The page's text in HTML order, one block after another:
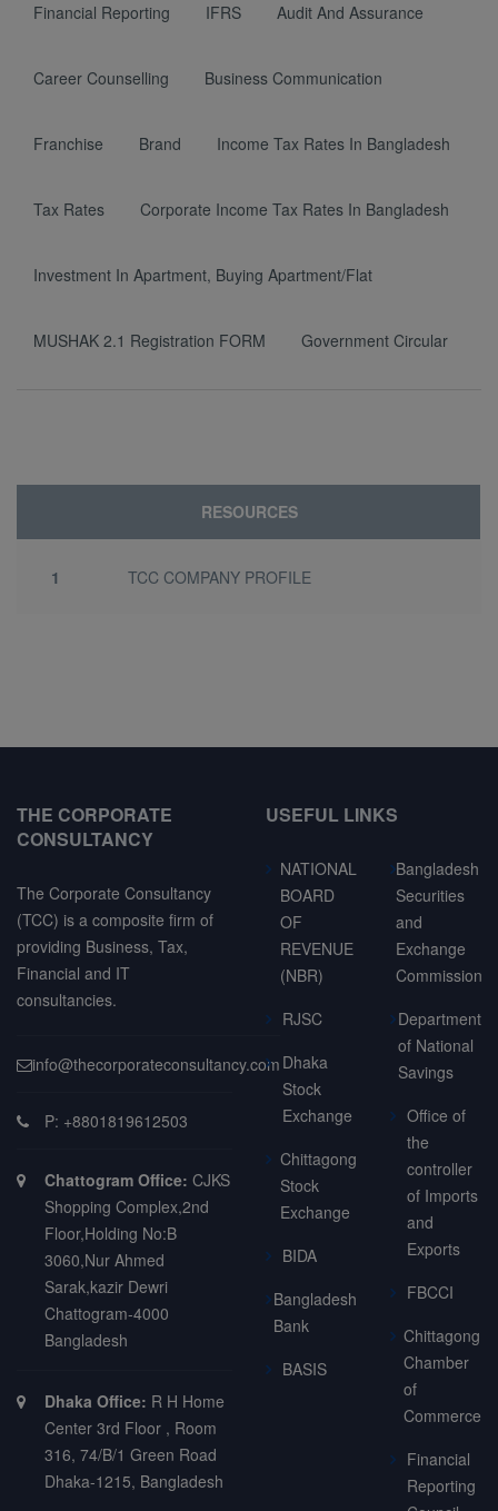
Financial Reporting IFRS Audit And Assurance
Career Counselling Business Communication
Franchise Brand Income Tax Rates In Bangladesh
Tax Rates Corporate Income Tax Rates In Bangladesh
Investment In Apartment, Buying Apartment/Flat
MUSHAK 2.1 Registration FORM Government Circular
RESOURCES
1 TCC COMPANY PROFILE
THE CORPORATE
CONSULTANCY
The Corporate Consultancy
(TCC) is a composite firm of
providing Business, Tax,
Financial and IT
consultancies.
info@thecorporateconsultancy.com
P: +8801819612503
Chattogram Office: CJKS
Shopping Complex,2nd
Floor,Holding No:B
3060,Nur Ahmed
Sarak,kazir Dewri
Chattogram-4000
Bangladesh
Dhaka Office: R H Home
Center 3rd Floor , Room
316, 74/B/1 Green Road
Dhaka-1215, Bangladesh
USEFUL LINKS
NATIONAL
BOARD
OF
REVENUE
(NBR)
RJSC
Dhaka
Stock
Exchange
Chittagong
Stock
Exchange
BIDA
Bangladesh
Bank
BASIS
Bangladesh
Securities
and
Exchange
Commission
Department
of National
Savings
Office of
the
controller
of Imports
and
Exports
FBCCI
Chittagong
Chamber
of
Commerce
Financial
Reporting